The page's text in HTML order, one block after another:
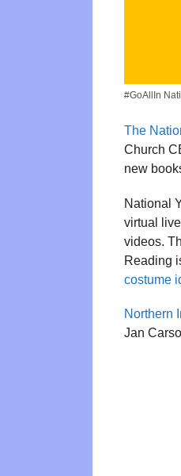
#GoAllIn
The
Church
new
National
virtual
videos.
Reading
costume
Northern
Jan